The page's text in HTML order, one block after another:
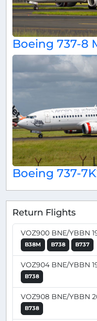
Boeing 737-8
Boeing 737-
Return Flights
VOZ900 BNE/YBBN
B38M B738 B737
VOZ904 BNE/YBBN
B738
VOZ908 BNE/YBBN
B738